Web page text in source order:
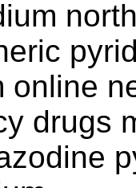
online
drugs